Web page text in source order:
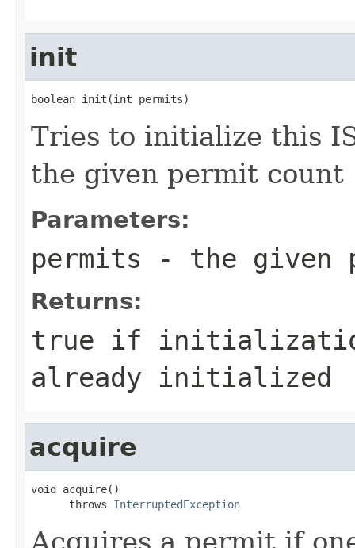
init
boolean init(int permits)
Tries to initialize this
the given permit count
Parameters:
permits - the given
Returns:
true if
already initialized
acquire
void acquire()
      throws
InterruptedException
Acquires a permit if